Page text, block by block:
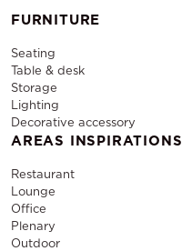
FURNITURE
Seating
Table & desk
Storage
Lighting
Decorative accessory
AREAS INSPIRATIONS
Restaurant
Lounge
Office
Plenary
Outdoor